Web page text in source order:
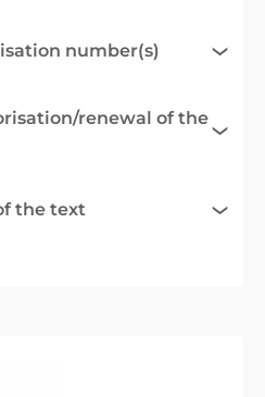
number(s)
renewal of the
the text